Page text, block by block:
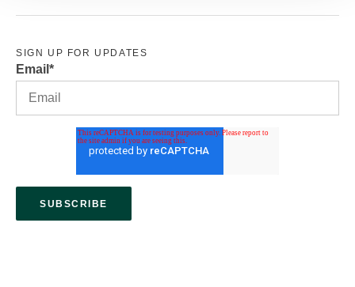
SIGN UP FOR UPDATES
Email *